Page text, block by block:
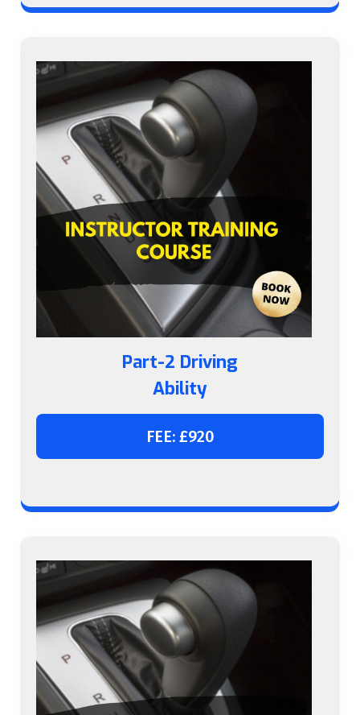
Part-2 Driving
Ability
FEE: £920